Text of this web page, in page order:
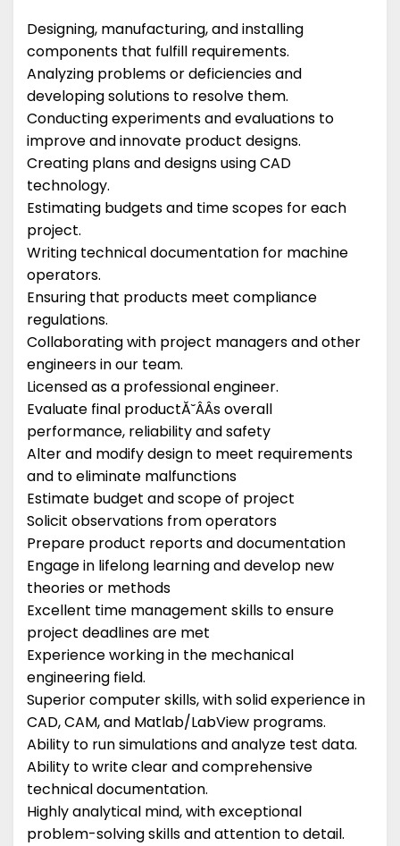
Designing, manufacturing, and installing
components that fulfill requirements.
Analyzing problems or deficiencies and
developing solutions to resolve them.
Conducting experiments and evaluations to
improve and innovate product designs.
Creating plans and designs using CAD
technology.
Estimating budgets and time scopes for each
project.
Writing technical documentation for machine
operators.
Ensuring that products meet compliance
regulations.
Collaborating with project managers and other
engineers in our team.
Licensed as a professional engineer.
Evaluate final productĂ˘ÂÂs overall
performance, reliability and safety
Alter and modify design to meet requirements
and to eliminate malfunctions
Estimate budget and scope of project
Solicit observations from operators
Prepare product reports and documentation
Engage in lifelong learning and develop new
theories or methods
Excellent time management skills to ensure
project deadlines are met
Experience working in the mechanical
engineering field.
Superior computer skills, with solid experience in
CAD, CAM, and Matlab/LabView programs.
Ability to run simulations and analyze test data.
Ability to write clear and comprehensive
technical documentation.
Highly analytical mind, with exceptional
problem-solving skills and attention to detail.